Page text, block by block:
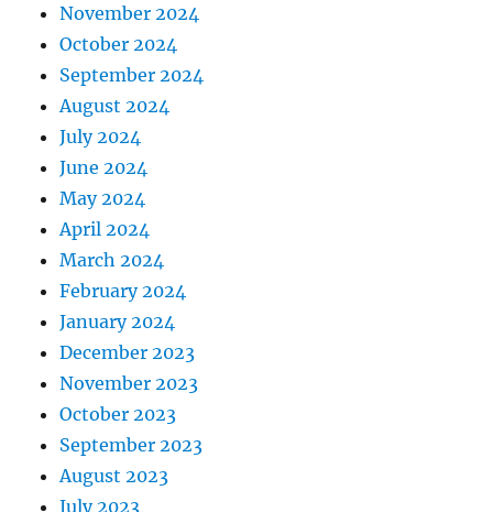
November 2024
October 2024
September 2024
August 2024
July 2024
June 2024
May 2024
April 2024
March 2024
February 2024
January 2024
December 2023
November 2023
October 2023
September 2023
August 2023
July 2023